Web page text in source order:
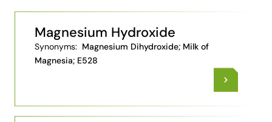
Magnesium Hydroxide
Synonyms: Magnesium Dihydroxide; Milk of
Magnesia; E528